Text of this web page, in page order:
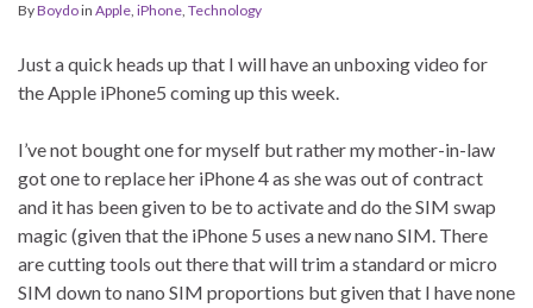
ByBoydoin Apple, iPhone, Technology
Just a quick heads up that I will have an unboxing video for
the Apple iPhone5 coming up this week.
I’ve not bought one for myself but rather my mother-in-law
got one to replace her iPhone 4 as she was out of contract
and it has been given to be to activate and do the SIM swap
magic (given that the iPhone 5 uses a new nano SIM. There
are cutting tools out there that will trim a standard or micro
SIM down to nano SIM proportions but given that I have none